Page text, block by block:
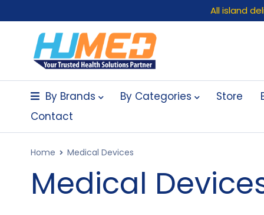
All island
By Brands By Categories Store
Contact
Home Medical Devices
Medical